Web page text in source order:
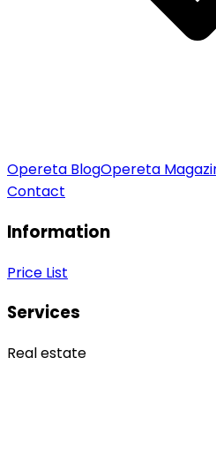
Opereta BlogOpereta
Contact
Information
Price List
Services
Real estate